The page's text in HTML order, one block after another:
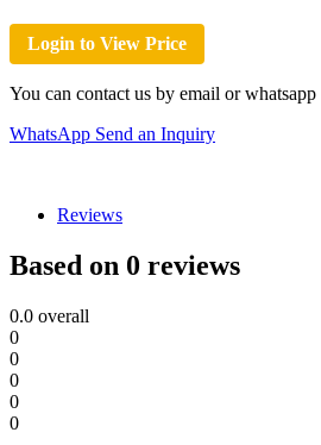
Login to View Price
You can contact us by email or whatsapp
WhatsApp Send an Inquiry
Reviews
Based on 0 reviews
0.0 overall
0
0
0
0
0